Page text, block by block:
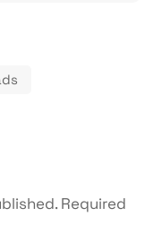
Required